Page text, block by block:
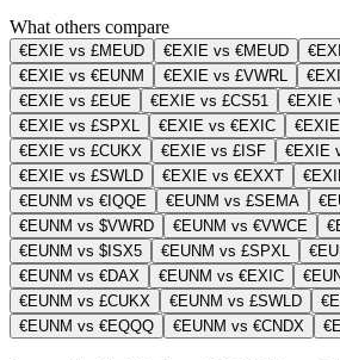
What others compare
€EXIE vs £MEUD €EXIE vs €MEUD
€EXIE vs €EUNM
€EXIE vs £VWRL
€EXIE vs £EUE
€EXIE vs £CS51
€EXIE
€EXIE vs £SPXL
€EXIE vs €EXIC
€EXIE vs £CUKX
€EXIE vs £ISF
€EXIE
€EXIE vs £SWLD
€EXIE vs €EXXT
€EUNM vs €IQQE
€EUNM vs £SEMA
€EUNM vs $VWRD
€EUNM vs €VWCE
€EUNM vs $ISX5
€EUNM vs £SPXL
€EUNM vs €DAX
€EUNM vs €EXIC
€EUNM vs £CUKX
€EUNM vs £SWLD
€EUNM vs €EQQQ
€EUNM vs €CNDX